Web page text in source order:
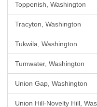
Toppenish, Washington
Tracyton, Washington
Tukwila, Washington
Tumwater, Washington
Union Gap, Washington
Union Hill-Novelty Hill,